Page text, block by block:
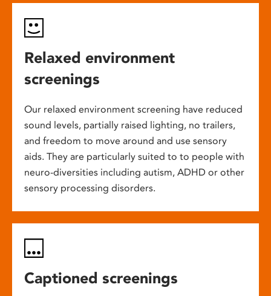
Relaxed environment
screenings
Our relaxed environment screening have reduced
sound levels, partially raised lighting, no trailers,
and freedom to move around and use sensory
aids. They are particularly suited to to people with
neuro-diversities including autism, ADHD or other
sensory processing disorders.
Captioned screenings